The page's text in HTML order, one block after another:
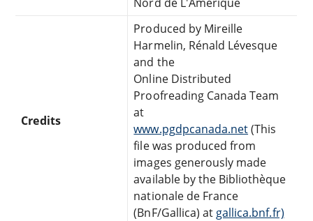
Credits
Produced by Mireille
Harmelin, Rénald Lévesque
and the
Online Distributed
Proofreading Canada Team
at
www.pgdpcanada.net(This
file was produced from
images generously made
available by the Bibliothèque
nationale de France
(BnF/Gallica) at gallica.bnf.fr)